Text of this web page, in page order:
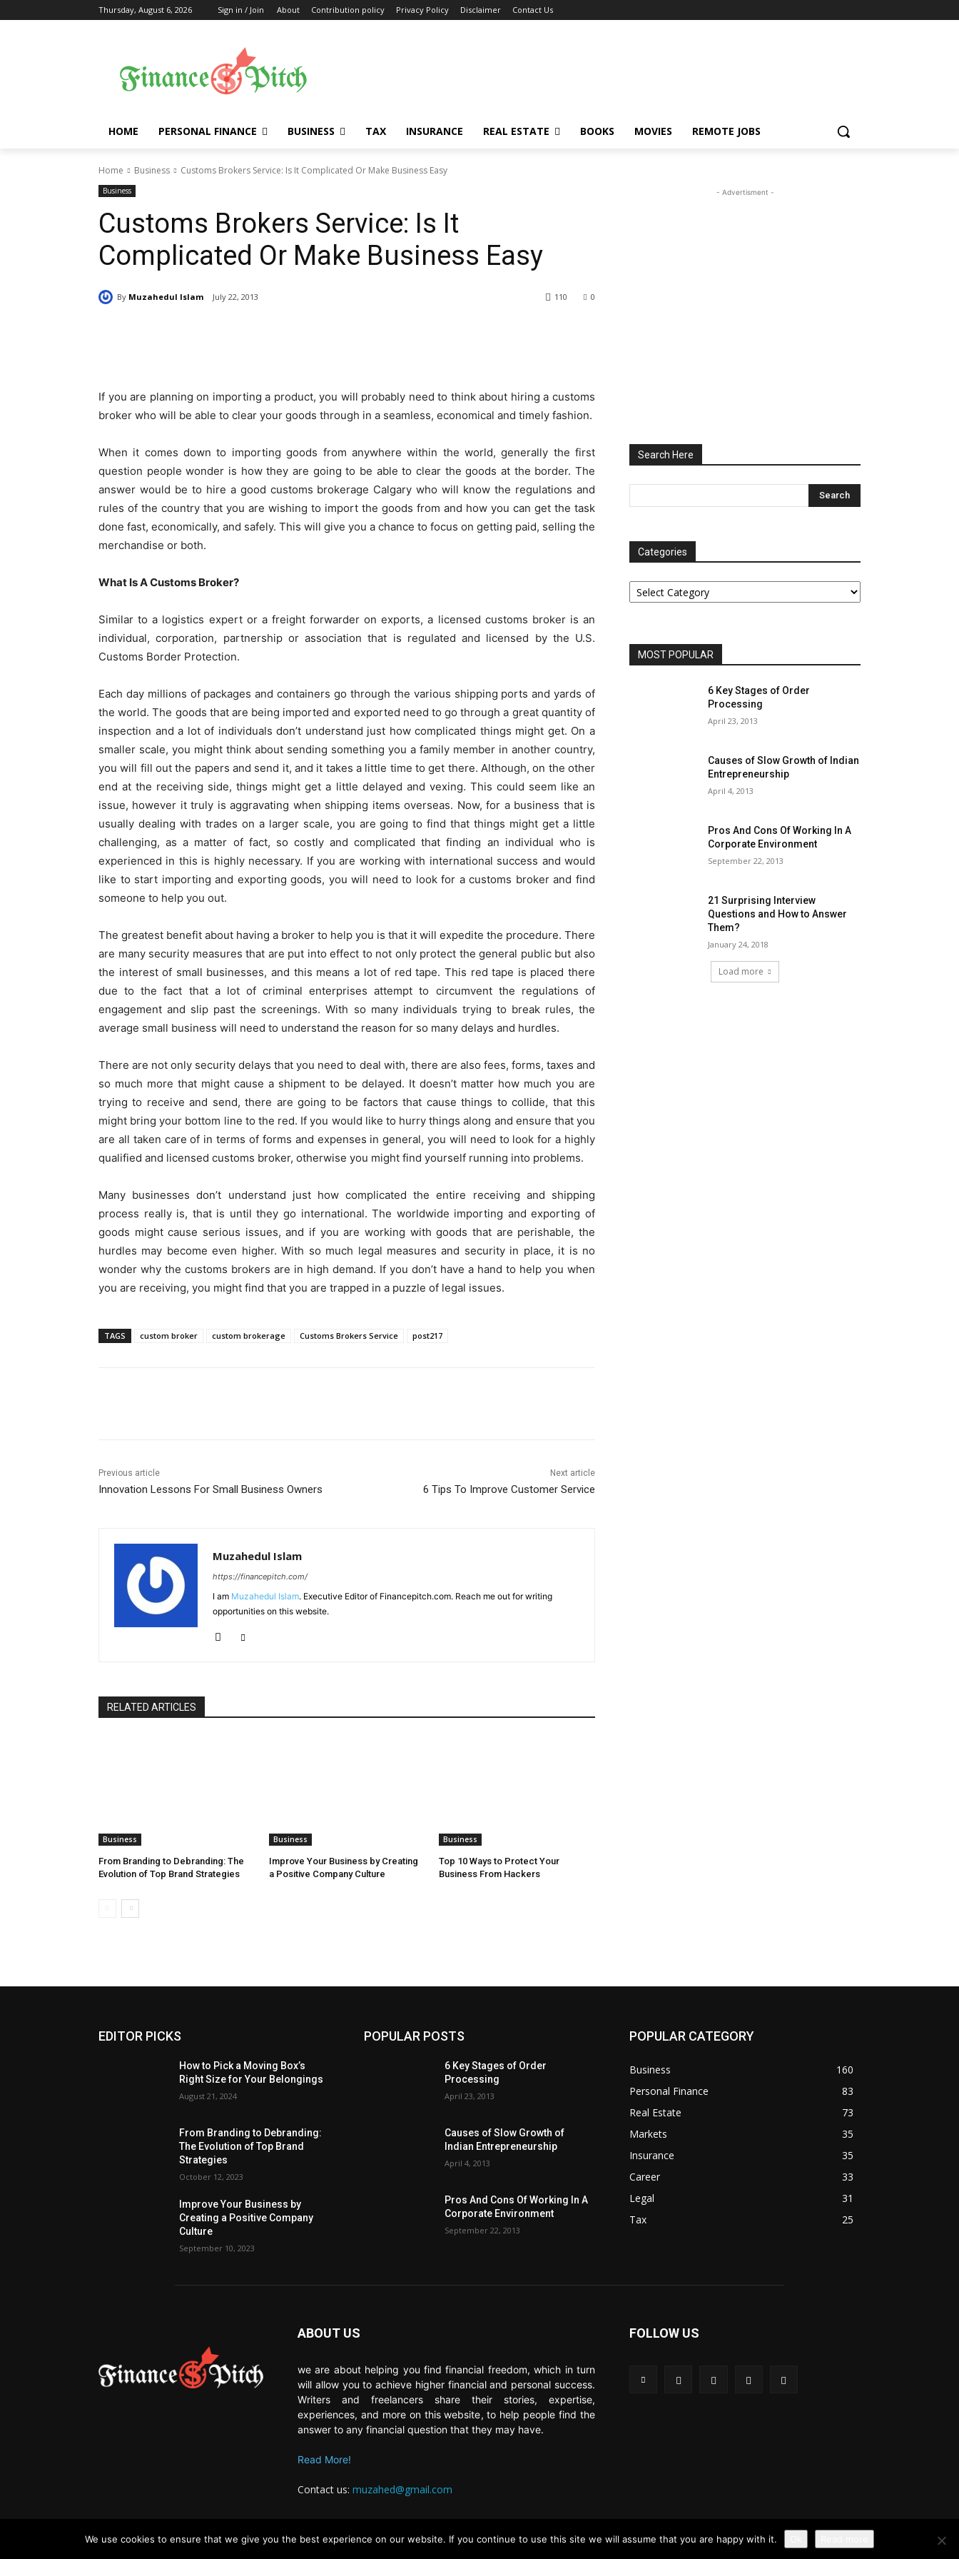
Thursday, August 6, 2026 Sign in / Join About Contribution policy Privacy Policy Disclaimer Contact Us
HOME PERSONAL FINANCE BUSINESS TAX INSURANCE REAL ESTATE BOOKS MOVIES REMOTE JOBS
Home Business Customs Brokers Service: Is It Complicated Or Make Business Easy
Business
Customs Brokers Service: Is It
Complicated Or Make Business Easy
By Muzahedul Islam July 22, 2013 0
110
If you are planning on importing a product, you will probably need to think about hiring a customs
broker who will be able to clear your goods through in a seamless, economical and timely fashion.
When it comes down to importing goods from anywhere within the world, generally the first
question people wonder is how they are going to be able to clear the goods at the border. The
answer would be to hire a good customs brokerage Calgary who will know the regulations and
rules of the country that you are wishing to import the goods from and how you can get the task
done fast, economically, and safely. This will give you a chance to focus on getting paid, selling the
merchandise or both.
What Is A Customs Broker?
Similar to a logistics expert or a freight forwarder on exports, a licensed customs broker is an
individual, corporation, partnership or association that is regulated and licensed by the U.S.
Customs Border Protection.
Each day millions of packages and containers go through the various shipping ports and yards of
the world. The goods that are being imported and exported need to go through a great quantity of
inspection and a lot of individuals don’t understand just how complicated things might get. On a
smaller scale, you might think about sending something you a family member in another country,
you will fill out the papers and send it, and it takes a little time to get there. Although, on the other
end at the receiving side, things might get a little delayed and vexing. This could seem like an
issue, however it truly is aggravating when shipping items overseas. Now, for a business that is
usually dealing with trades on a larger scale, you are going to find that things might get a little
challenging, as a matter of fact, so costly and complicated that finding an individual who is
experienced in this is highly necessary. If you are working with international success and would
like to start importing and exporting goods, you will need to look for a customs broker and find
someone to help you out.
The greatest benefit about having a broker to help you is that it will expedite the procedure. There
are many security measures that are put into effect to not only protect the general public but also
the interest of small businesses, and this means a lot of red tape. This red tape is placed there
due to the fact that a lot of criminal enterprises attempt to circumvent the regulations of
engagement and slip past the screenings. With so many individuals trying to break rules, the
average small business will need to understand the reason for so many delays and hurdles.
There are not only security delays that you need to deal with, there are also fees, forms, taxes and
so much more that might cause a shipment to be delayed. It doesn’t matter how much you are
trying to receive and send, there are going to be factors that cause things to collide, that this
might bring your bottom line to the red. If you would like to hurry things along and ensure that you
are all taken care of in terms of forms and expenses in general, you will need to look for a highly
qualified and licensed customs broker, otherwise you might find yourself running into problems.
Many businesses don’t understand just how complicated the entire receiving and shipping
process really is, that is until they go international. The worldwide importing and exporting of
goods might cause serious issues, and if you are working with goods that are perishable, the
hurdles may become even higher. With so much legal measures and security in place, it is no
wonder why the customs brokers are in high demand. If you don’t have a hand to help you when
you are receiving, you might find that you are trapped in a puzzle of legal issues.
TAGS custom broker custom brokerage Customs Brokers Service post217
Previous article
Innovation Lessons For Small Business Owners
Next article
6 Tips To Improve Customer Service
Muzahedul Islam
https://financepitch.com/
I am Muzahedul Islam. Executive Editor of Financepitch.com. Reach me out for writing
opportunities on this website.
RELATED ARTICLES
Business
From Branding to Debranding: The
Evolution of Top Brand Strategies
Business
Improve Your Business by Creating
a Positive Company Culture
Business
Top 10 Ways to Protect Your
Business From Hackers
- Advertisment -
Search Here
Categories
Categories
MOST POPULAR
6 Key Stages of Order
Processing
April 23, 2013
Causes of Slow Growth of Indian
Entrepreneurship
April 4, 2013
Pros And Cons Of Working In A
Corporate Environment
September 22, 2013
21 Surprising Interview
Questions and How to Answer
Them?
January 24, 2018
Load more
EDITOR PICKS
How to Pick a Moving Box’s
Right Size for Your Belongings
August 21, 2024
From Branding to Debranding:
The Evolution of Top Brand
Strategies
October 12, 2023
Improve Your Business by
Creating a Positive Company
Culture
September 10, 2023
POPULAR POSTS
6 Key Stages of Order
Processing
April 23, 2013
Causes of Slow Growth of
Indian Entrepreneurship
April 4, 2013
Pros And Cons Of Working In A
Corporate Environment
September 22, 2013
POPULAR CATEGORY
Business
160
Personal Finance
83
Real Estate
73
Markets
35
Insurance
35
Career
33
Legal
31
Tax
25
ABOUT US
we are about helping you find financial freedom, which in turn
will allow you to achieve higher financial and personal success.
Writers and freelancers share their stories, expertise,
experiences, and more on this website, to help people find the
answer to any financial question that they may have.
Read More!
Contact us: muzahed@gmail.com
FOLLOW US
© Newspaper WordPress Theme by TagDiv About Contribution policy Privacy Policy Disclaimer Contact Us
We use cookies to ensure that we give you the best experience on our website. If you continue to use this site we will assume that you are happy with it.